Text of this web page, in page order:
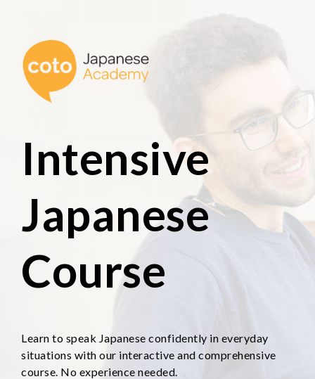
Intensive
Japanese
Course
Learn to speak Japanese confidently in everyday
situations with our interactive and comprehensive
course. No experience needed.